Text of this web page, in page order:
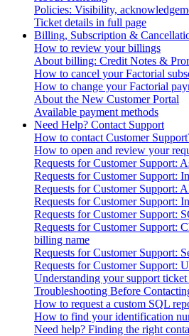
Policies: Visibility,
Ticket details in full page
Billing, Subscription &
How to review your billings
About billing: Credit Notes &
How to cancel your Factorial
How to change your Factorial
About the New Customer Portal
Available payment methods
Need Help? Contact Support
How to contact Customer
How to open and review your
Requests for Customer Support:
Requests for Customer Support:
Requests for Customer Support:
Requests for Customer Support:
Requests for Customer Support:
Requests for Customer Support:
billing name
Requests for Customer Support:
Requests for Customer Support:
Understanding your support ticket
Troubleshooting Before
How to request a custom SQL
How to find your identification
Need help? Finding the right